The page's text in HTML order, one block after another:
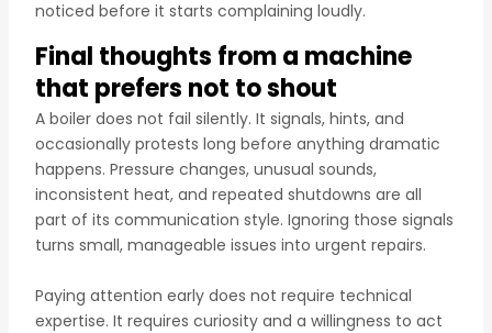
noticed before it starts complaining loudly.
Final thoughts from a machine
that prefers not to shout
A boiler does not fail silently. It signals, hints, and
occasionally protests long before anything dramatic
happens. Pressure changes, unusual sounds,
inconsistent heat, and repeated shutdowns are all
part of its communication style. Ignoring those signals
turns small, manageable issues into urgent repairs.
Paying attention early does not require technical
expertise. It requires curiosity and a willingness to act